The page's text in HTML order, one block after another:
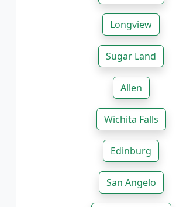
Longview
Sugar Land
Allen
Wichita Falls
Edinburg
San Angelo